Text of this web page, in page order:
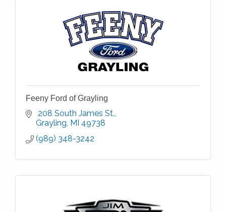
Feeny Ford of Grayling
208 South James St.
Grayling MI 49738
(989) 348-3242